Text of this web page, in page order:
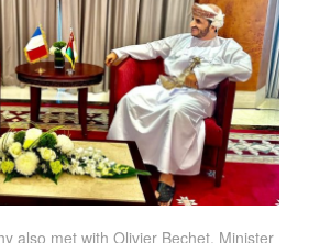
also met with Olivier Bechet, Minister